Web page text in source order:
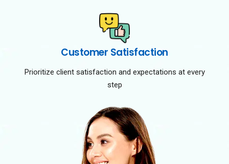
Customer Satisfaction
Prioritize client satisfaction and expectations at every
step